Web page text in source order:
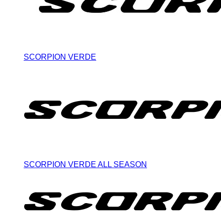
SCORPION VERDE
SCORPION VERDE ALL SEASON